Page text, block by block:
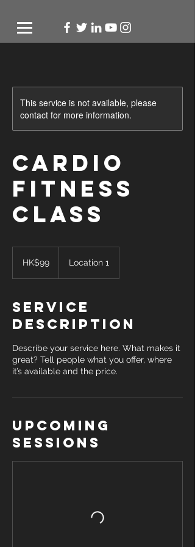
This service is not available, please
contact for more information.
Cardio
Fitness
Class
KongHK$99 Location 1
Service
Description
Describe your service here. What makes it
great? Tell people what you offer, where
it’s available and the price.
Upcoming
Sessions